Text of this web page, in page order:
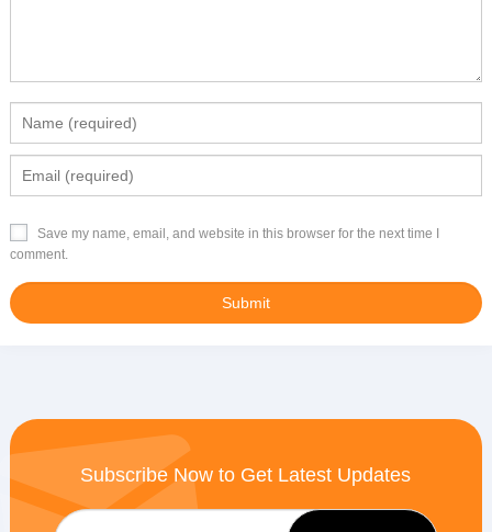
Save my name, email, and website in this browser for the next time I
comment.
Subscribe Now to Get Latest Updates